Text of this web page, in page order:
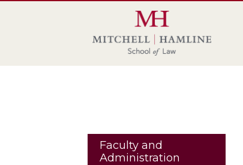
Faculty and
Administration